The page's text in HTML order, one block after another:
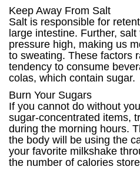
Keep Away From Salt
Salt is responsible for
large intestine. Further,
pressure high, making us
to sweating. These factors
tendency to consume
colas, which contain sugar.
Burn Your Sugars
If you cannot do without
sugar-concentrated items,
during the morning hours.
the body will be using the
your favorite milkshake
the number of calories